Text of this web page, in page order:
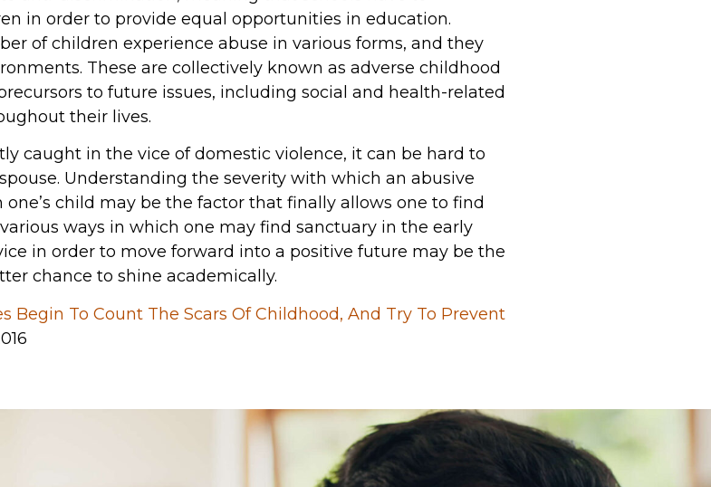
in order to provide equal opportunities in education.
of children experience abuse in various forms, and they
These are collectively known as adverse childhood
to future issues, including social and health-related
their lives.
caught in the vice of domestic violence, it can be hard to
Understanding the severity with which an abusive
child may be the factor that finally allows one to find
ways in which one may find sanctuary in the early
in order to move forward into a positive future may be the
chance to shine academically.
Begin To Count The Scars Of Childhood, And Try To Prevent